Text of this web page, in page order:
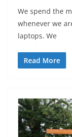
We spend the
whenever we
laptops. We
Read More